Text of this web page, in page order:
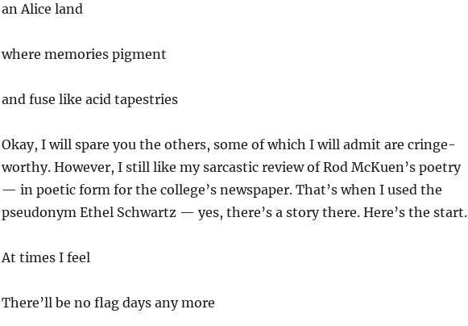
an Alice land
where memories pigment
and fuse like acid tapestries
Okay, I will spare you the others, some of which I will admit are cringe-
worthy. However, I still like my sarcastic review of Rod McKuen’s poetry
— in poetic form for the college’s newspaper. That’s when I used the
pseudonym Ethel Schwartz — yes, there’s a story there. Here’s the start.
At times I feel
There’ll be no flag days any more